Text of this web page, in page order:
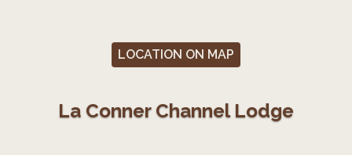
LOCATION ON MAP
La Conner Channel Lodge